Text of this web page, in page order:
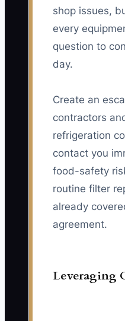
shop issues,
every
question to
day.
Create an
contractors
refrigeration
contact you
food-safety
routine filter
already
agreement.
Leveraging